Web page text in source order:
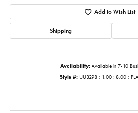
Add to Wish List
Shipping
Availability: Available in 7-10
Style #: UU3298 : 1.00 : 8.00 :